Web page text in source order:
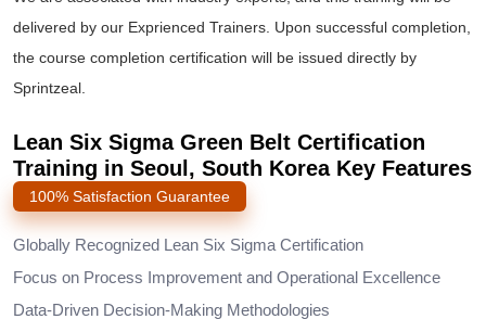
delivered by our Exprienced Trainers. Upon successful completion,
the course completion certification will be issued directly by
Sprintzeal.
Lean Six Sigma Green Belt Certification
Training in Seoul, South Korea Key Features
100% Satisfaction Guarantee
Globally Recognized Lean Six Sigma Certification
Focus on Process Improvement and Operational Excellence
Data-Driven Decision-Making Methodologies